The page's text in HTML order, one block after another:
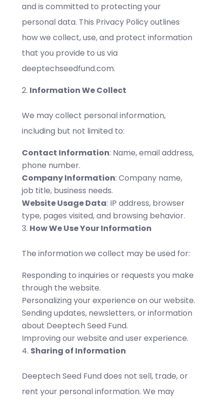
and is committed to protecting your
personal data. This Privacy Policy outlines
how we collect, use, and protect information
that you provide to us via
deeptechseedfund.com.
Information We Collect
We may collect personal information,
including but not limited to:
Contact Information: Name, email address,
phone number.
Company Information: Company name,
job title, business needs.
Website Usage Data: IP address, browser
type, pages visited, and browsing behavior.
How We Use Your Information
The information we collect may be used for:
Responding to inquiries or requests you make
through the website.
Personalizing your experience on our website.
Sending updates, newsletters, or information
about Deeptech Seed Fund.
Improving our website and user experience.
Sharing of Information
Deeptech Seed Fund does not sell, trade, or
rent your personal information. We may